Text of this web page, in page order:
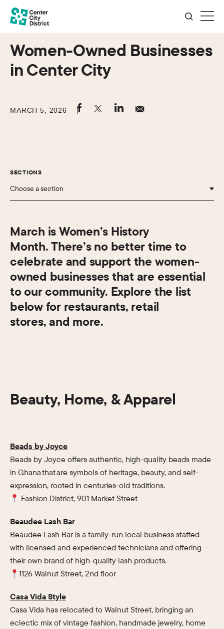
Women-Owned Businesses
in Center City
MARCH 5, 2026
SECTIONS
Choose a section
March is Women’s History
Month. There’s no better time to
celebrate and support the women-
owned businesses that are essential
to our community. Explore the list
below for restaurants, retail
stores, and more.
Beauty, Home, & Apparel
Beads by Joyce
Beads by Joyce offers authentic, high-quality beads made
in Ghana that are symbols of heritage, beauty, and self-
expression, rooted in centuries-old traditions.
Fashion District, 901 Market Street
Beaudee Lash Bar
Beaudee Lash Bar is a family-run local business staffed
with licensed and experienced technicians and offering
their own brand of high-quality lash products.
1126 Walnut Street, 2nd floor
Casa Vida Style
Casa Vida has relocated to Walnut Street, bringing an
eclectic mix of vintage fashion, handmade jewelry, home